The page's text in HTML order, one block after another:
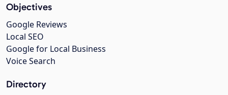
Objectives
Google Reviews
Local SEO
Google for Local Business
Voice Search
Directory